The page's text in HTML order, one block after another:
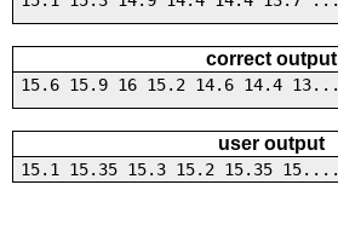
correct output
15.6 15.9 16 15.2 14.6 14.4 13...
user output
15.1 15.35 15.3 15.2 15.35 15....